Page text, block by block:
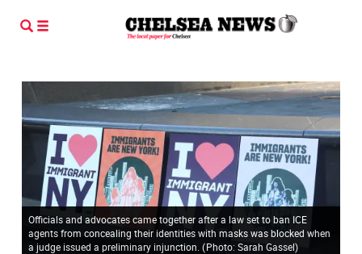
Officials and advocates came together after a law set to ban ICE
agents from concealing their identities with masks was blocked when
a judge issued a preliminary injunction. (Photo: Sarah Gassel)